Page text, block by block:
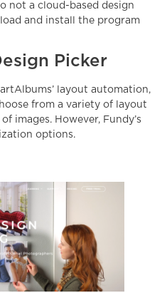
not a cloud-based design
and install the program
Picker
layout automation,
from a variety of layout
images. However, Fundy’s
options.